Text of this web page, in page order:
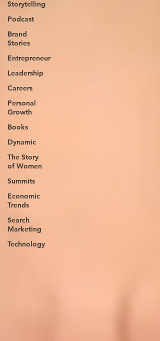
Storytelling
Podcast
Brand
Stories
Entrepreneur
Leadership
Careers
Personal
Growth
Books
Dynamic
The Story
of Women
Summits
Economic
Trends
Search
Marketing
Technology